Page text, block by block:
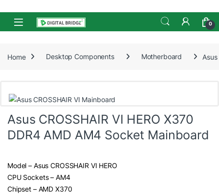
Skip to navigation
Skip to content
Open 0
Home Desktop Components Motherboard
Asus CROSSHAIR VI HERO X370
DDR4 AMD AM4 Socket Mainboard
Model – Asus CROSSHAIR VI HERO
CPU Sockets – AM4
Chipset – AMD X370